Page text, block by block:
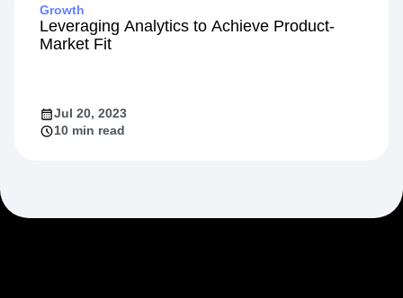
Growth
Leveraging Analytics to Achieve Product-
Market Fit
Jul 20, 2023
10 min read